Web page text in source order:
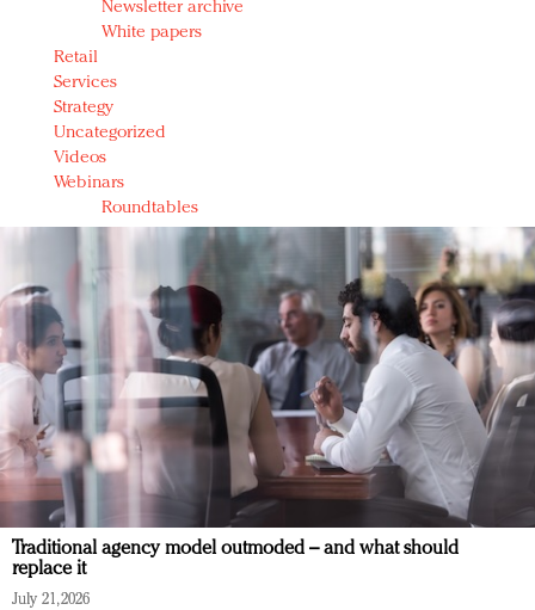
Newsletter archive
White papers
Retail
Services
Strategy
Uncategorized
Videos
Webinars
Roundtables
Traditional agency model outmoded – and what should
replace it
July 21, 2026